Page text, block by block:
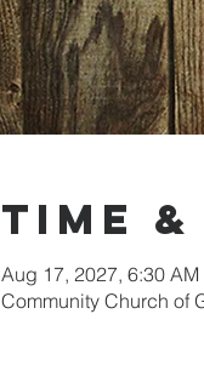
Time
Aug 17, 2027, 6:30 AM
Community Church of